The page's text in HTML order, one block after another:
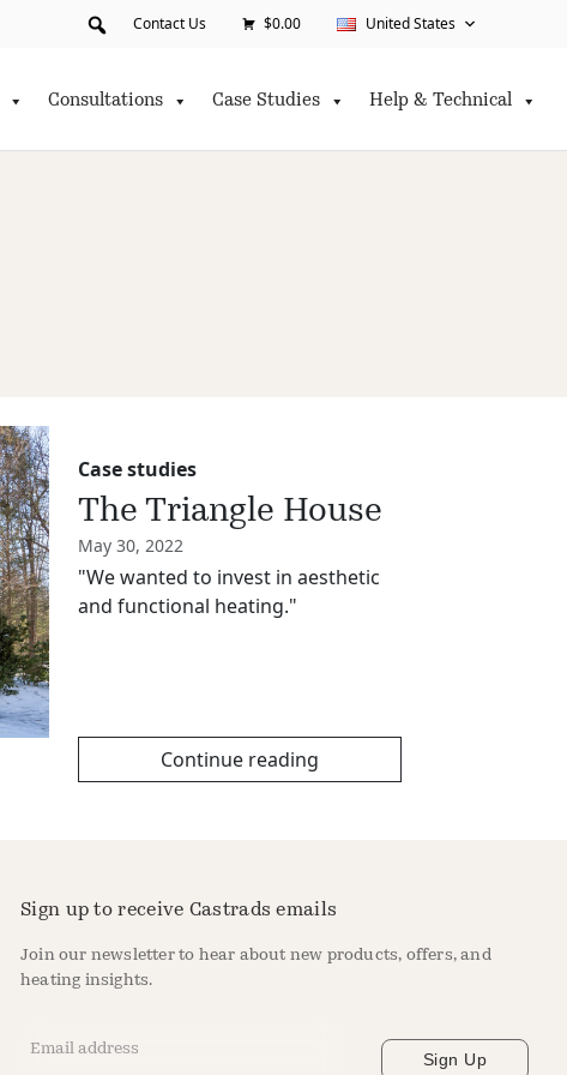
Contact Us $0.00 United States
Consultations Case Studies Help & Technical
Case studies
The Triangle House
May 30, 2022
"We wanted to invest in aesthetic
and functional heating."
Continue reading
Sign up to receive Castrads emails
Join our newsletter to hear about new products, offers, and
heating insights.
Sign Up